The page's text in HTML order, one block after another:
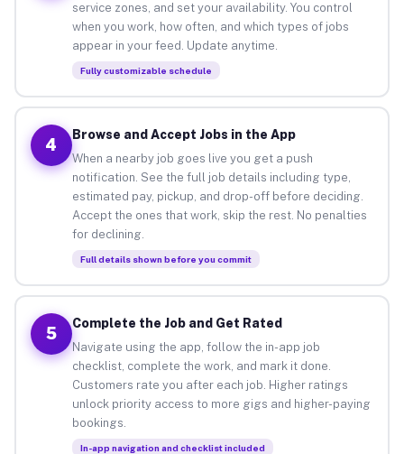
service zones, and set your availability. You control
when you work, how often, and which types of jobs
appear in your feed. Update anytime.
Fully customizable schedule
4
Browse and Accept Jobs in the App
When a nearby job goes live you get a push
notification. See the full job details including type,
estimated pay, pickup, and drop-off before deciding.
Accept the ones that work, skip the rest. No penalties
for declining.
Full details shown before you commit
5
Complete the Job and Get Rated
Navigate using the app, follow the in-app job
checklist, complete the work, and mark it done.
Customers rate you after each job. Higher ratings
unlock priority access to more gigs and higher-paying
bookings.
In-app navigation and checklist included